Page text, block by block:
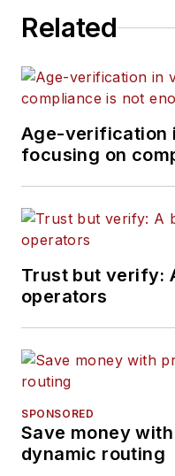
Related
Age-verification
focusing on
Trust but verify:
operators
SPONSORED
Save money
dynamic routing